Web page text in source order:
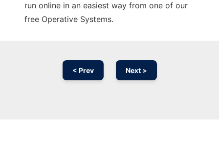
run online in an easiest way from one of our
free Operative Systems.
< Prev Next >